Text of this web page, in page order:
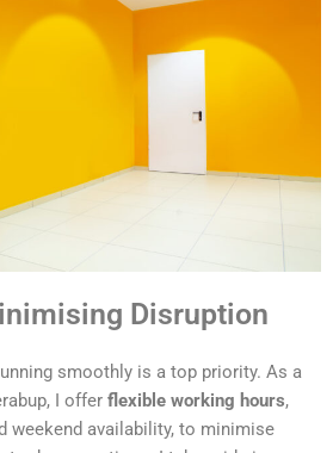
Disruption
smoothly is a top priority. As a
I offer flexible working hours,
weekend availability, to minimise